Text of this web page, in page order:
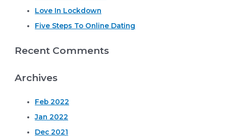
Love In Lockdown
Five Steps To Online Dating
Recent Comments
Archives
Feb 2022
Jan 2022
Dec 2021